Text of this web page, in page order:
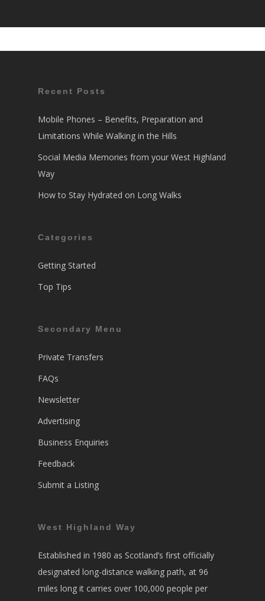
Recent Posts
Mobile Phones – Benefits, Preparation and
Limitations While Walking in the Hills
Social Media Memories from your West Highland
Way
How to Stay Hydrated on Long Walks
Categories
Getting Started
Top Tips
Secondary Menu
Private Transfers
FAQs
Newsletter
Advertising
Business Enquiries
Feedback
Submit a Listing
West Highland Way
Established in 1980 as Scotland’s first officially
designated long-distance walking path, at 96
miles long it carries over 100,000 people per